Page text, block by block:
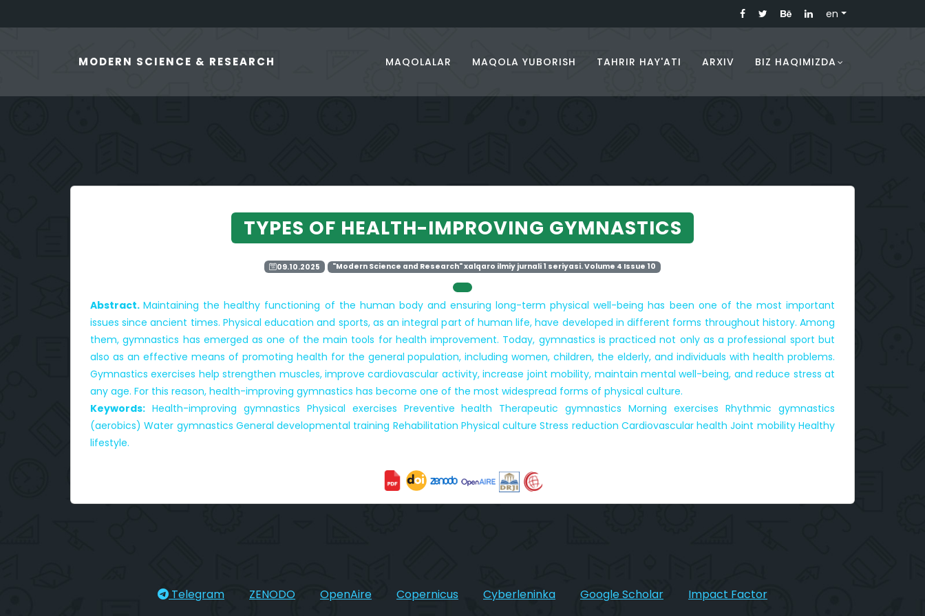
en
MODERN SCIENCE & RESEARCH MAQOLALAR MAQOLA YUBORISH TAHRIR HAY'ATI ARXIV BIZ HAQIMIZDA
TYPES OF HEALTH-IMPROVING GYMNASTICS
09.10.2025 "Modern Science and Research" xalqaro ilmiy jurnali 1 seriyasi. Volume 4 Issue 10
Abstract.Maintaining the healthy functioning of the human body and ensuring long-term physical well-being has been one of the most important
issues since ancient times. Physical education and sports, as an integral part of human life, have developed in different forms throughout history. Among
them, gymnastics has emerged as one of the main tools for health improvement. Today, gymnastics is practiced not only as a professional sport but
also as an effective means of promoting health for the general population, including women, children, the elderly, and individuals with health problems.
Gymnastics exercises help strengthen muscles, improve cardiovascular activity, increase joint mobility, maintain mental well-being, and reduce stress at
any age. For this reason, health-improving gymnastics has become one of the most widespread forms of physical culture.
Keywords: Health-improving gymnastics Physical exercises Preventive health Therapeutic gymnastics Morning exercises Rhythmic gymnastics
(aerobics) Water gymnastics General developmental training Rehabilitation Physical culture Stress reduction Cardiovascular health Joint mobility Healthy
lifestyle.
Telegram ZENODO OpenAire Copernicus Cyberleninka Google Scholar Impact Factor